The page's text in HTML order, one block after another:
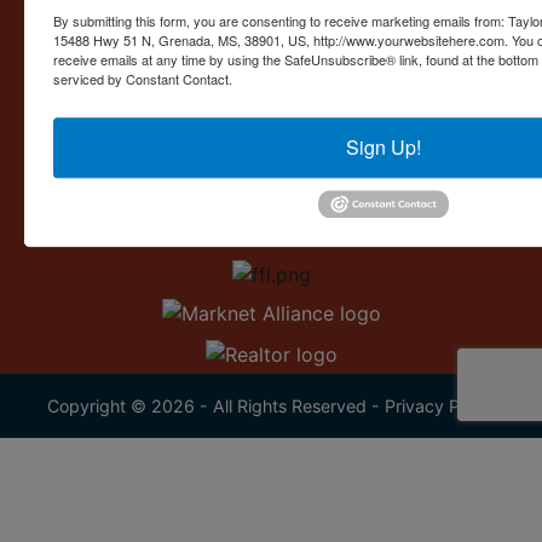
Contact Us
15488 U.S. 51
Grenada, MS 38901
662.226.2080
Copyright © 2026 - All Rights Reserved - Privacy Policy
By submitting this form, you are consenting to receive marketing emails from:
15488 Hwy 51 N, Grenada, MS, 38901, US, http://www.yourwebsitehere.com.
receive emails at any time by using the SafeUnsubscribe® link, found at the
serviced by Constant Contact.
Sign Up!